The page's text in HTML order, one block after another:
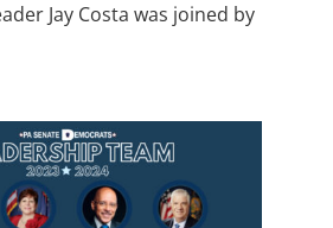
Jay Costa was joined by